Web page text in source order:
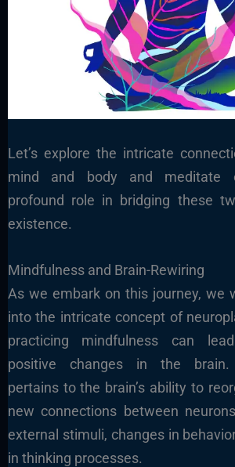
Let’s explore the intricate
mind and body and meditate
profound role in bridging these
existence.
Mindfulness and Brain-Rewiring
As we embark on this journey, we
into the intricate concept of
practicing mindfulness can
positive changes in the brain.
pertains to the brain’s ability to
new connections between
external stimuli, changes in
in thinking processes.